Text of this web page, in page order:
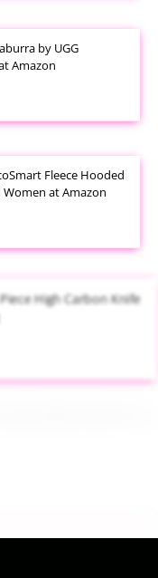
by UGG
Amazon
Fleece Hooded
at Amazon
High Carbon Knife